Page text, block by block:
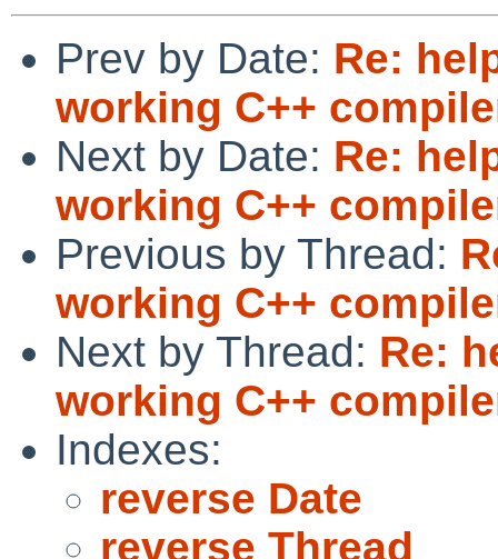
Prev by Date: Re:
working C++
Next by Date: Re:
working C++
Previous by Thread:
working C++
Next by Thread: Re:
working C++
Indexes:
reverse Date
reverse Thread